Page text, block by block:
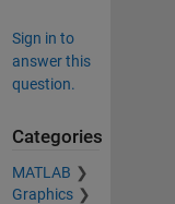
Sign in to
answer this
question.
Categories
MATLAB
Graphics